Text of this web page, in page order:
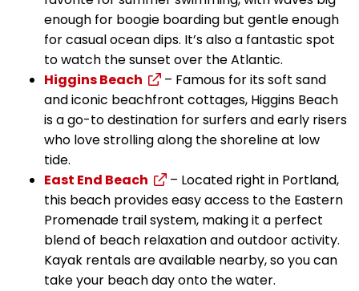
enough for boogie boarding but gentle enough
for casual ocean dips. It’s also a fantastic spot
to watch the sunset over the Atlantic.
Higgins Beach
– Famous for its soft sand
and iconic beachfront cottages, Higgins Beach
is a go-to destination for surfers and early risers
who love strolling along the shoreline at low
tide.
East End Beach
– Located right in Portland,
this beach provides easy access to the Eastern
Promenade trail system, making it a perfect
blend of beach relaxation and outdoor activity.
Kayak rentals are available nearby, so you can
take your beach day onto the water.